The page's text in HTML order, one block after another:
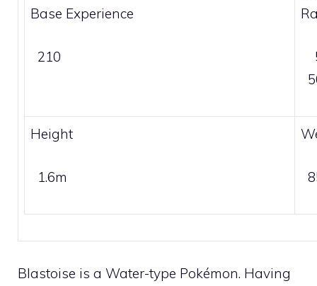
Base Experience
210
Height
1.6m
Blastoise is a Water-type Pokémon. Having